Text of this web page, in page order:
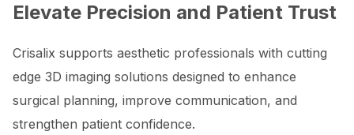
Elevate Precision and Patient Trust
Crisalix supports aesthetic professionals with cutting
edge 3D imaging solutions designed to enhance
surgical planning, improve communication, and
strengthen patient confidence.